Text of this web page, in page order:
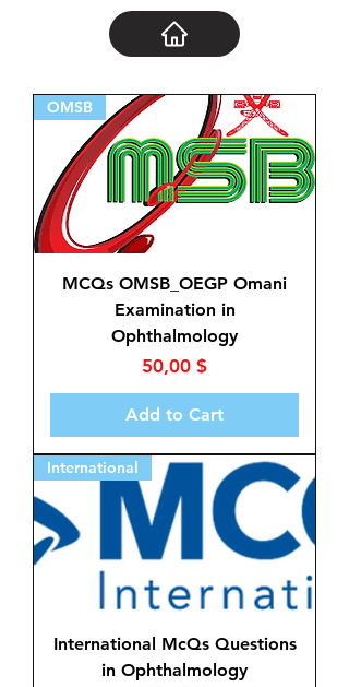
OMSB
MCQs OMSB_OEGP Omani
Examination in
Ophthalmology
Price
50,00 $
Add to Cart
International
International McQs Questions
in Ophthalmology